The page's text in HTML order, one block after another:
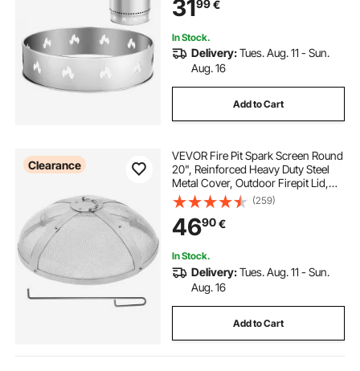
Fireplace
31 99€
In Stock.
Delivery:Tues. Aug. 11 - Sun.
Aug. 16
Add to Cart
Clearance
VEVOR Fire Pit Spark Screen Round
20", Reinforced Heavy Duty Steel
Metal Cover, Outdoor Firepit Lid,
Easy-Opening Top Screen Covers
Round with Ring Handle for
Outdoor Patio Fire Pits Backyard
(259)
4690€
In Stock.
Delivery:Tues. Aug. 11 - Sun.
Aug. 16
Add to Cart